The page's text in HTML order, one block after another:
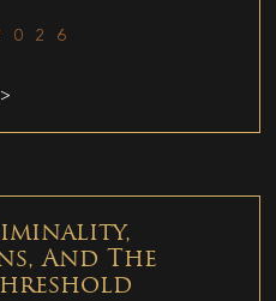
And The